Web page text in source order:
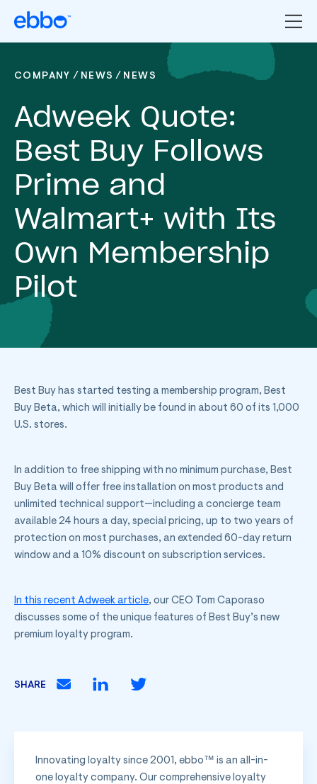
COMPANY / NEWS / NEWS
Adweek Quote:
Best Buy Follows
Prime and
Walmart+ with Its
Own Membership
Pilot
Best Buy has started testing a membership program, Best
Buy Beta, which will initially be found in about 60 of its 1,000
U.S. stores.
In addition to free shipping with no minimum purchase, Best
Buy Beta will offer free installation on most products and
unlimited technical support—including a concierge team
available 24 hours a day, special pricing, up to two years of
protection on most purchases, an extended 60-day return
window and a 10% discount on subscription services.
In this recent Adweek article, our CEO Tom Caporaso
discusses some of the unique features of Best Buy’s new
premium loyalty program.
SHARE
Innovating loyalty since 2001, ebbo™ is an all-in-
one loyalty company. Our comprehensive loyalty